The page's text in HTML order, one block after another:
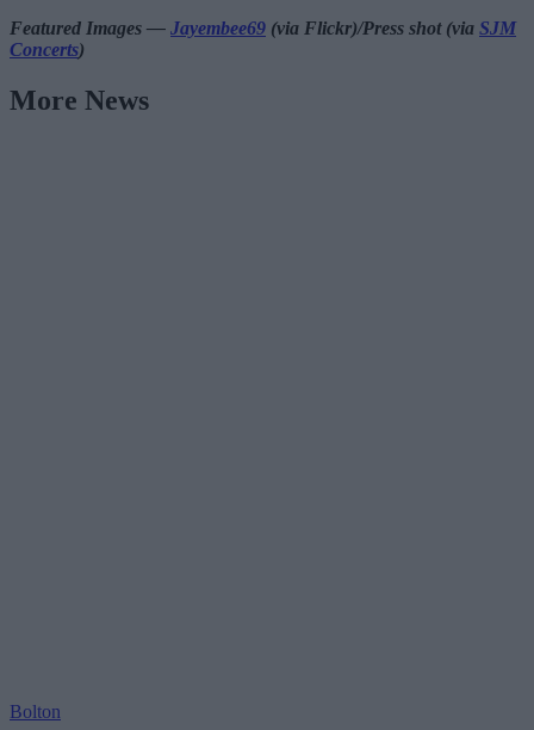
Featured Images — Jayembee69 (via Flickr)/Press shot (via SJM
Concerts)
More News
Bolton